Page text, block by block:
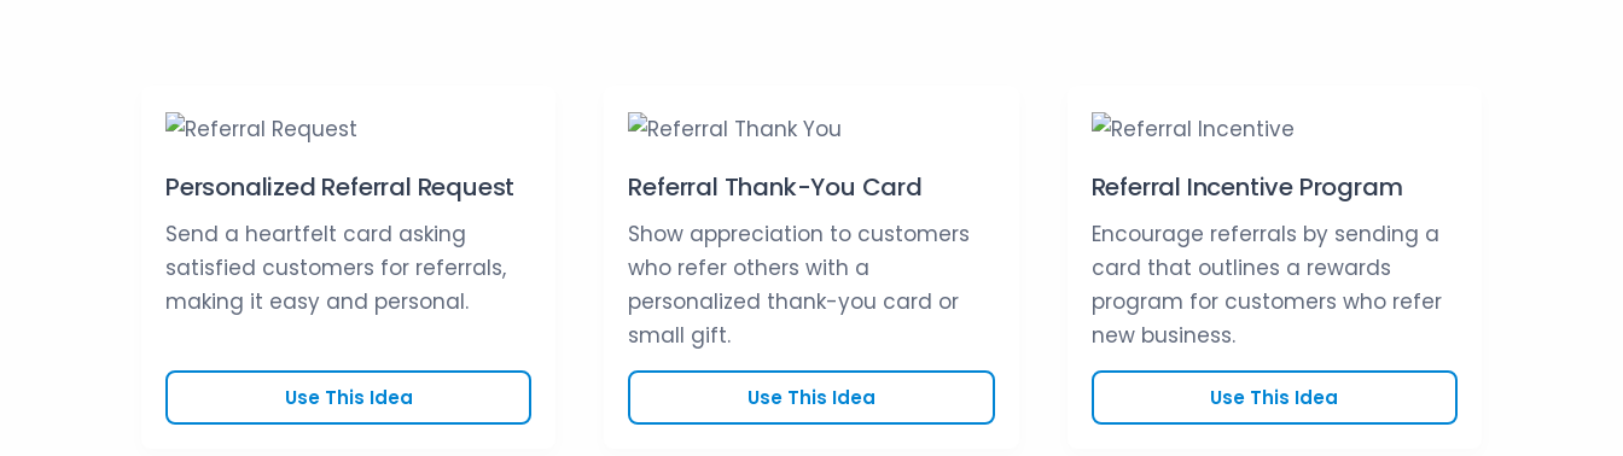
Personalized Referral Request
Send a heartfelt card asking
satisfied customers for referrals,
making it easy and personal.
Use This Idea
Referral Thank-You Card
Show appreciation to customers
who refer others with a
personalized thank-you card or
small gift.
Use This Idea
Referral Incentive Program
Encourage referrals by sending a
card that outlines a rewards
program for customers who refer
new business.
Use This Idea